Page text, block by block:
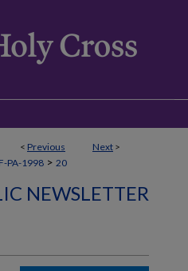
< Previous Next >
PA-1998 > 20
NEWSLETTER